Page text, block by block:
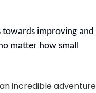
towards improving and
matter how small
incredible adventure